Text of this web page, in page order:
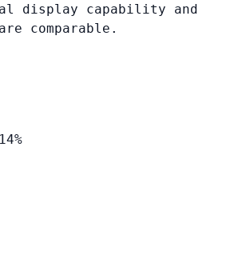
display capability and
comparable.
14%